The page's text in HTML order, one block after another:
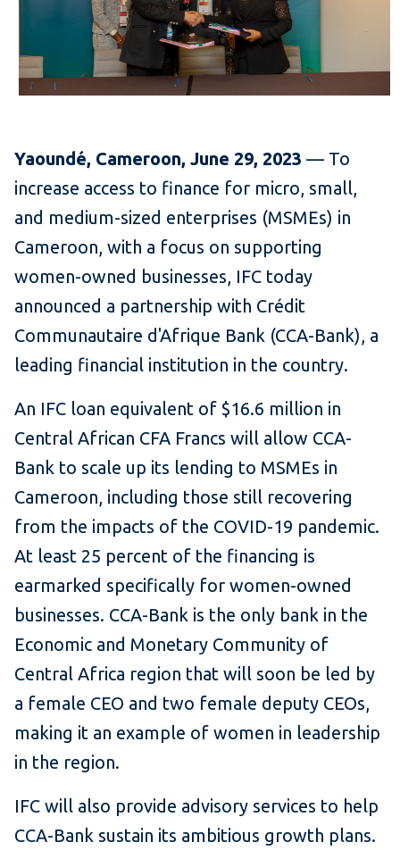
Yaoundé, Cameroon, June 29, 2023 — To
increase access to finance for micro, small,
and medium-sized enterprises (MSMEs) in
Cameroon, with a focus on supporting
women-owned businesses, IFC today
announced a partnership with Crédit
Communautaire d'Afrique Bank (CCA-Bank), a
leading financial institution in the country.
An IFC loan equivalent of $16.6 million in
Central African CFA Francs will allow CCA-
Bank to scale up its lending to MSMEs in
Cameroon, including those still recovering
from the impacts of the COVID-19 pandemic.
At least 25 percent of the financing is
earmarked specifically for women-owned
businesses. CCA-Bank is the only bank in the
Economic and Monetary Community of
Central Africa region that will soon be led by
a female CEO and two female deputy CEOs,
making it an example of women in leadership
in the region.
IFC will also provide advisory services to help
CCA-Bank sustain its ambitious growth plans.